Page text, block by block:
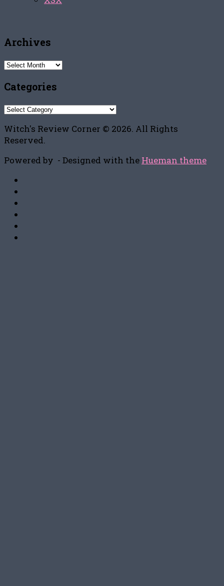
Archives
Archives
Categories
Categories
Witch's Review Corner © 2026. All Rights
Reserved.
Powered by - Designed with the Hueman theme